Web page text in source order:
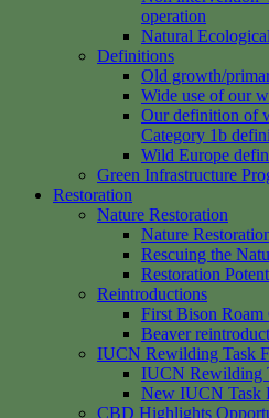
operation
Natural
Definitions
Old growth/
Wide use of our
Our definition of
Category 1b
Wild Europe
Green Infrastructure
Restoration
Nature Restoration
Nature
Rescuing the
Restoration
Reintroductions
First Bison Roam
Beaver
IUCN Rewilding Task
IUCN Rewilding
New IUCN Task
CBD Highlights